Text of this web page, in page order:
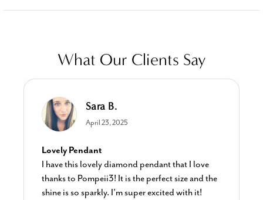
What Our Clients Say
Sara B.
April 23, 2025
Lovely Pendant
I have this lovely diamond pendant that I love
thanks to Pompeii3! It is the perfect size and the
shine is so sparkly. I’m super excited with it!